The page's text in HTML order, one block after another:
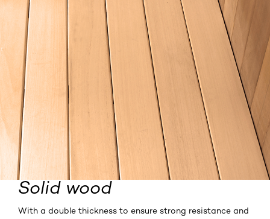
Solid wood
With a double thickness to ensure strong resistance and